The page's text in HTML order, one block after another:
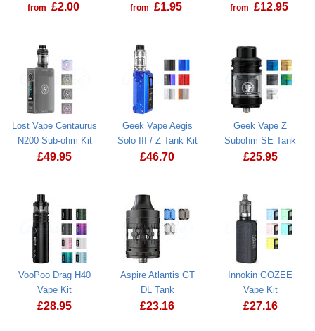
from £2.00 from £1.95 from £12.95
Lost Vape Centaurus
N200 Sub-ohm Kit
£49.95
Geek Vape Aegis
Solo III / Z Tank Kit
£46.70
Geek Vape Z
Subohm SE Tank
£25.95
VooPoo Drag H40
Vape Kit
£28.95
Aspire Atlantis GT
DL Tank
£23.16
Innokin GOZEE
Vape Kit
£27.16